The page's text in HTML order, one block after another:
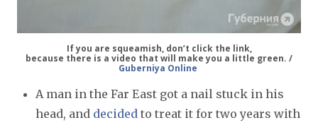
If you are squeamish, don’t click the link,
because there is a video that will make you a little green. /
Guberniya Online
A man in the Far East got a nail stuck in his
head, and decided to treat it for two years with